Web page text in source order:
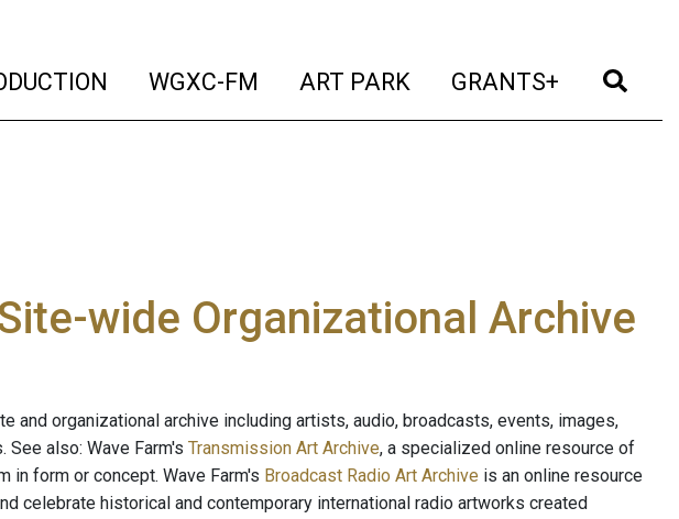
(current)
WGXC-FM (current)
ART PARK (current)
GRANTS+ (current)
wide Organizational Archive
and organizational archive including artists, audio, broadcasts, events, images,
also: Wave Farm's Transmission Art Archive, a specialized online resource of
form or concept. Wave Farm's Broadcast Radio Art Archive is an online resource
celebrate historical and contemporary international radio artworks created